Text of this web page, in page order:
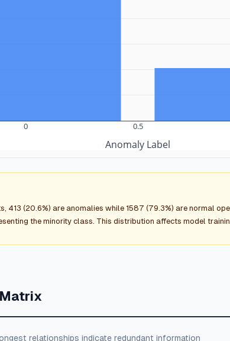
0 0.5
Anomaly Label
413 (20.6%) are anomalies while 1587 (79.3%) are normal
the minority class. This distribution affects model
relationships indicate redundant information